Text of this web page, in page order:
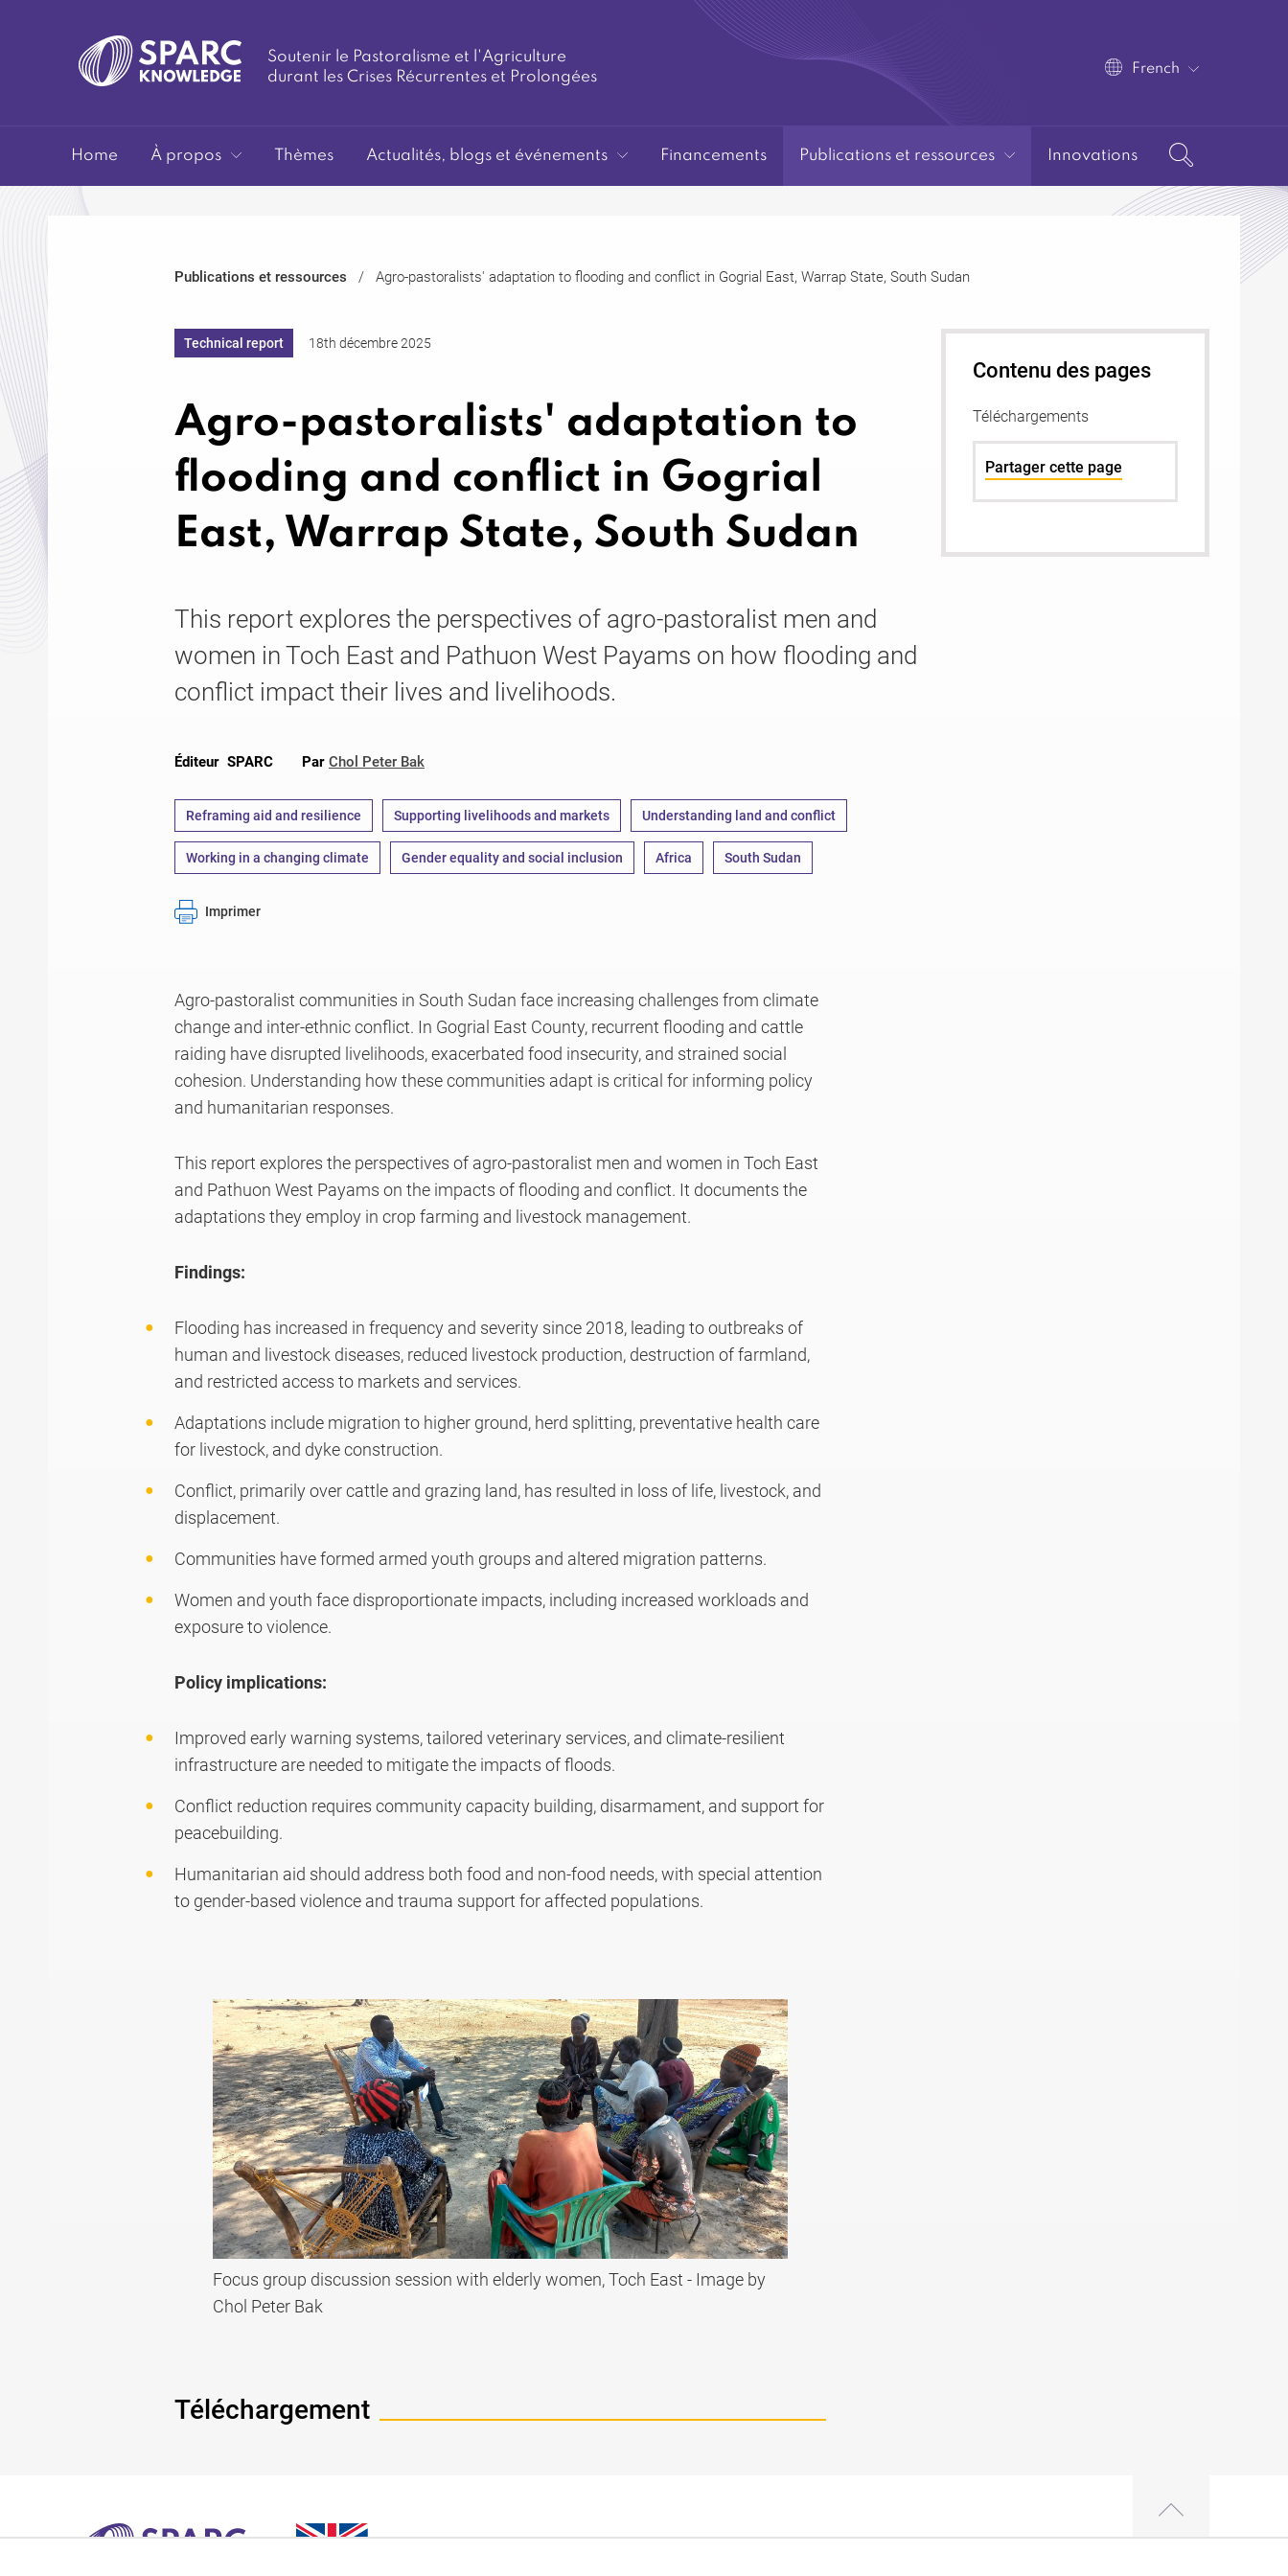
Soutenir le Pastoralisme et l'Agriculture
durant les Crises Récurrentes et Prolongées
Home À propos Thèmes Actualités, blogs et événements Financements Publications et ressources Innovations
French
Publications et ressources Agro-pastoralists' adaptation to flooding and conflict in Gogrial East, Warrap State, South Sudan
Technical report 18th décembre 2025
Agro-pastoralists' adaptation to
flooding and conflict in Gogrial
East, Warrap State, South Sudan
This report explores the perspectives of agro-pastoralist men and
women in Toch East and Pathuon West Payams on how flooding and
conflict impact their lives and livelihoods.
Éditeur SPARC Par Chol Peter Bak
Reframing aid and resilience Supporting livelihoods and markets Understanding land and conflict
Working in a changing climate Gender equality and social inclusion Africa South Sudan
Imprimer
Contenu des pages
Téléchargements
Partager cette page
Agro-pastoralist communities in South Sudan face increasing challenges from climate
change and inter-ethnic conflict. In Gogrial East County, recurrent flooding and cattle
raiding have disrupted livelihoods, exacerbated food insecurity, and strained social
cohesion. Understanding how these communities adapt is critical for informing policy
and humanitarian responses.
This report explores the perspectives of agro-pastoralist men and women in Toch East
and Pathuon West Payams on the impacts of flooding and conflict. It documents the
adaptations they employ in crop farming and livestock management.
Findings:
Flooding has increased in frequency and severity since 2018, leading to outbreaks of
human and livestock diseases, reduced livestock production, destruction of farmland,
and restricted access to markets and services.
Adaptations include migration to higher ground, herd splitting, preventative health care
for livestock, and dyke construction.
Conflict, primarily over cattle and grazing land, has resulted in loss of life, livestock, and
displacement.
Communities have formed armed youth groups and altered migration patterns.
Women and youth face disproportionate impacts, including increased workloads and
exposure to violence.
Policy implications:
Improved early warning systems, tailored veterinary services, and climate-resilient
infrastructure are needed to mitigate the impacts of floods.
Conflict reduction requires community capacity building, disarmament, and support for
peacebuilding.
Humanitarian aid should address both food and non-food needs, with special attention
to gender-based violence and trauma support for affected populations.
Focus group discussion session with elderly women, Toch East - Image by
Chol Peter Bak
Téléchargement